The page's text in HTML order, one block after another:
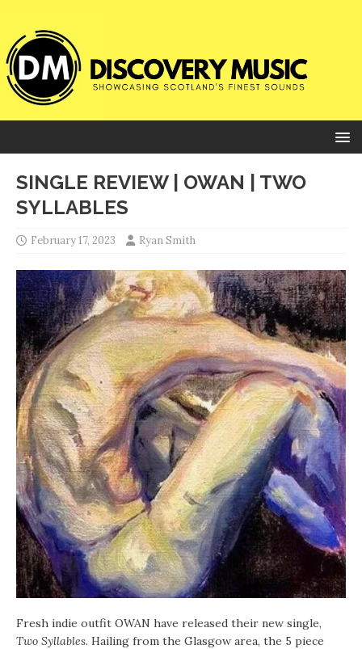
SINGLE REVIEW | OWAN | TWO
SYLLABLES
February 17, 2023 Ryan Smith
Fresh indie outfit OWAN have released their new single,
Two Syllables. Hailing from the Glasgow area, the 5 piece